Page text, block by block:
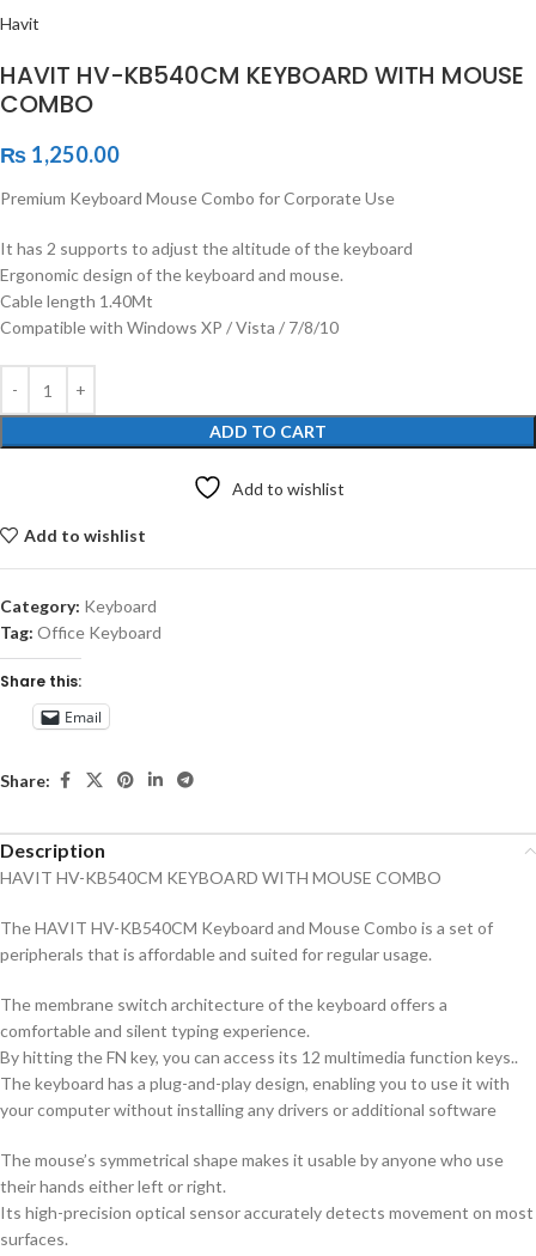
Havit
HAVIT HV-KB540CM KEYBOARD WITH MOUSE
COMBO
₨ 1,250.00
Premium Keyboard Mouse Combo for Corporate Use
It has 2 supports to adjust the altitude of the keyboard
Ergonomic design of the keyboard and mouse.
Cable length 1.40Mt
Compatible with Windows XP / Vista / 7/8/10
ADD TO CART
Add to wishlist
Add to wishlist
Category: Keyboard
Tag: Office Keyboard
Share this:
Email
Share:
Description
HAVIT HV-KB540CM KEYBOARD WITH MOUSE COMBO
The HAVIT HV-KB540CM Keyboard and Mouse Combo is a set of
peripherals that is affordable and suited for regular usage.
The membrane switch architecture of the keyboard offers a
comfortable and silent typing experience.
By hitting the FN key, you can access its 12 multimedia function keys..
The keyboard has a plug-and-play design, enabling you to use it with
your computer without installing any drivers or additional software
The mouse’s symmetrical shape makes it usable by anyone who use
their hands either left or right.
Its high-precision optical sensor accurately detects movement on most
surfaces.